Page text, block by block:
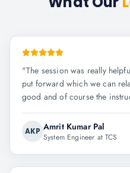
"The session was really
put forward which we can
good and of course the
AKP Amrit Kumar Pal
System Engineer at TCS